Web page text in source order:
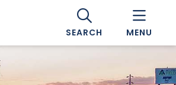
SEARCH MENU